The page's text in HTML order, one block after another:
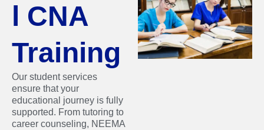
l CNA
Training
Our student services
ensure that your
educational journey is fully
supported. From tutoring to
career counseling, NEEMA